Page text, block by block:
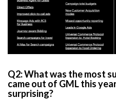
Q2: What was the most
came out of GML this
surprising?